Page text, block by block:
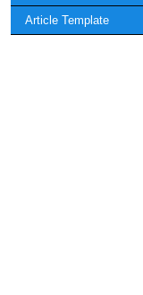
Article Template